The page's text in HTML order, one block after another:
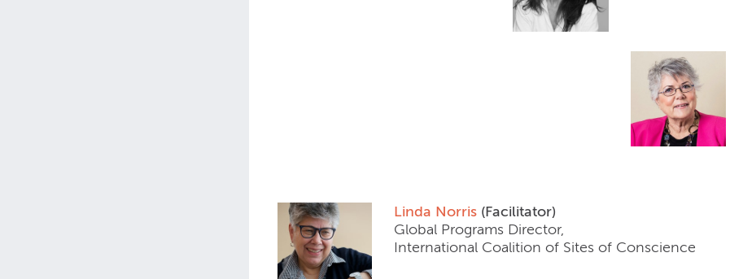
Linda Norris (Facilitator)
Global Programs Director,
International Coalition of Sites of Conscience